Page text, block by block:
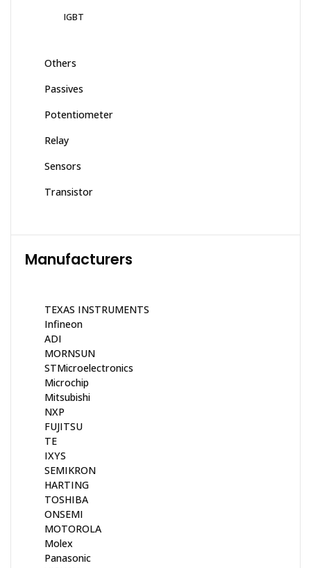
IGBT
Others
Passives
Potentiometer
Relay
Sensors
Transistor
Manufacturers
TEXAS INSTRUMENTS
Infineon
ADI
MORNSUN
STMicroelectronics
Microchip
Mitsubishi
NXP
FUJITSU
TE
IXYS
SEMIKRON
HARTING
TOSHIBA
ONSEMI
MOTOROLA
Molex
Panasonic